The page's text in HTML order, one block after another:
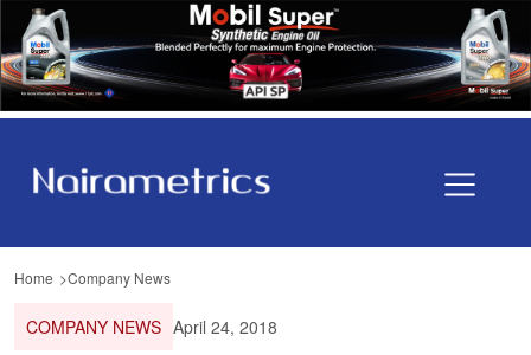
Home Company News
COMPANY NEWS April 24, 2018